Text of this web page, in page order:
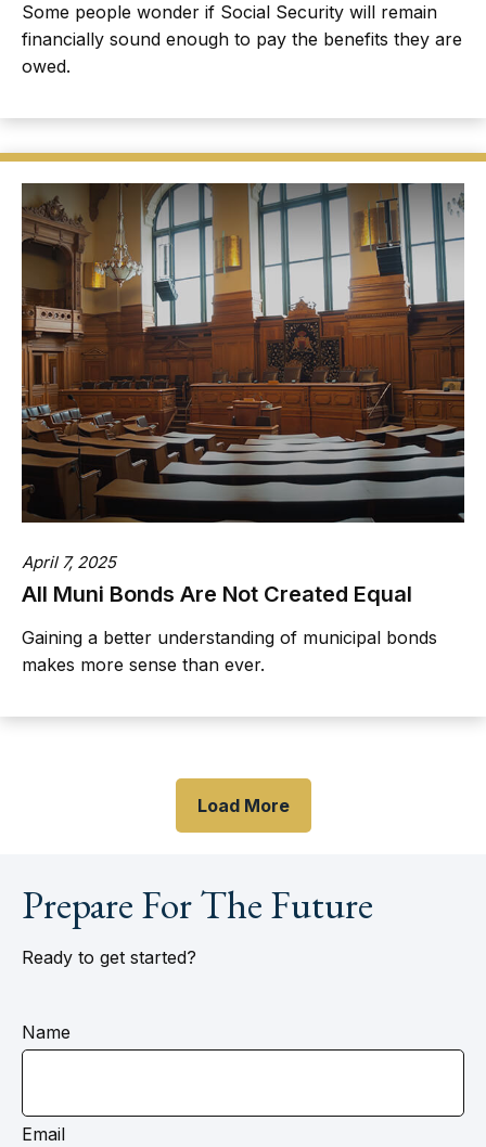
Some people wonder if Social Security will remain
financially sound enough to pay the benefits they are
owed.
April 7, 2025
All Muni Bonds Are Not Created Equal
Gaining a better understanding of municipal bonds
makes more sense than ever.
Load More
Prepare For The Future
Ready to get started?
Name
Email